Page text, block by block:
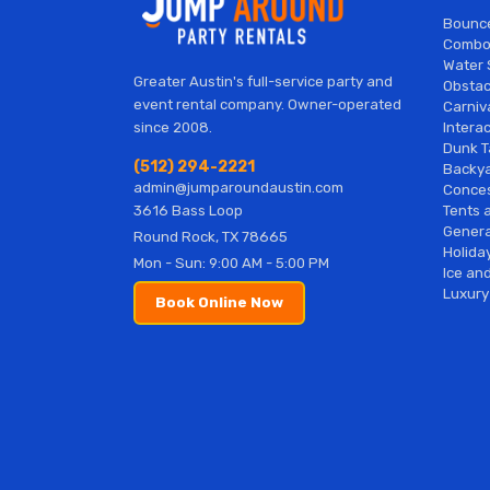
Greater Austin's full-service party and
event rental company. Owner-operated
since 2008.
(512) 294-2221
admin@jumparoundaustin.com
3616 Bass Loop
Round Rock, TX 78665
Mon - Sun: 9:00 AM - 5:00 PM
Book Online Now
Water
Dunk
Tents
Ice